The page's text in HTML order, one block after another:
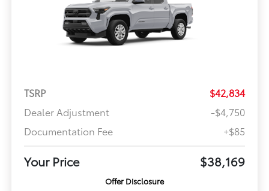
TSRP
$42,834
Dealer Adjustment
-$4,750
Documentation Fee
+$85
Your Price $38,169
Offer Disclosure